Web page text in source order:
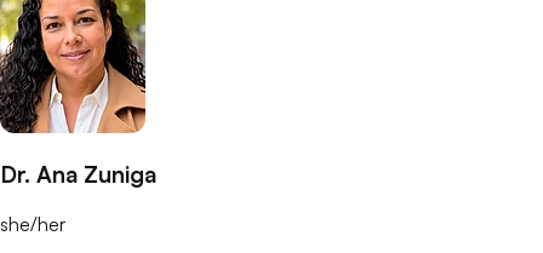
Dr. Ana Zuniga
she/her